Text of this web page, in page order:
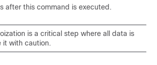
after this command is executed.
is a critical step where all data is
it with caution.